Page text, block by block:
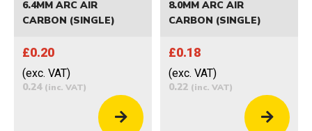
6.4MM ARC AIR
CARBON (SINGLE)
£0.20
(exc. VAT)
0.24 (inc. VAT)
8.0MM ARC AIR
CARBON (SINGLE)
£0.18
(exc. VAT)
0.22 (inc. VAT)